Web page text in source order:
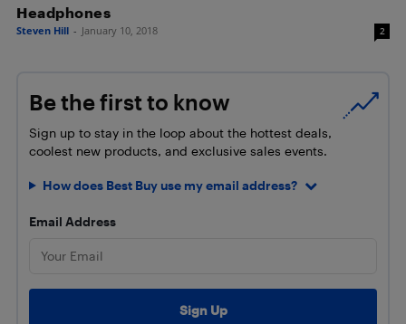
Headphones
Steven Hill - January 10, 2018 2
Be the first to know
Sign up to stay in the loop about the hottest deals,
coolest new products, and exclusive sales events.
How does Best Buy use my email address?
Email Address